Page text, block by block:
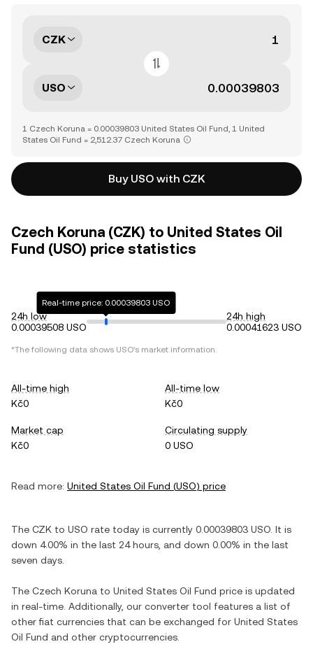
CZK
USO
1 Czech Koruna = 0.00039803 United States Oil Fund, 1 United
States Oil Fund = 2,512.37 Czech Koruna
Buy USO with CZK
Czech Koruna (CZK) to United States Oil
Fund (USO) price statistics
24h low
0.00039508 USO
Real-time price: 0.00039803 USO
24h high
0.00041623 USO
*The following data shows USO's market information.
All-time high
Kč0
All-time low
Kč0
Market cap
Kč0
Circulating supply
0 USO
Read more: United States Oil Fund (USO) price
The CZK to USO rate today is currently 0.00039803 USO . It is
down 4.00% in the last 24 hours, and down 0.00% in the last
seven days.
The Czech Koruna to United States Oil Fund price is updated
in real-time. Additionally, our converter tool features a list of
other fiat currencies that can be exchanged for United States
Oil Fund and other cryptocurrencies.